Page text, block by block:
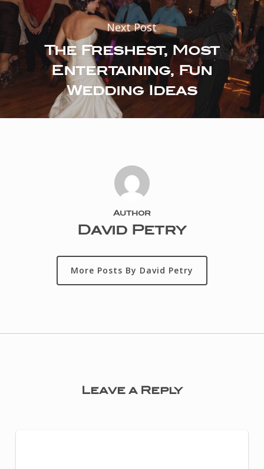
Next Post
The Freshest, Most
Entertaining, Fun
Wedding Ideas
Author
David Petry
More Posts By David Petry
Leave a Reply